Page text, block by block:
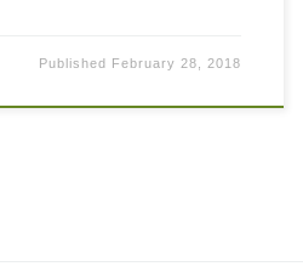
Published February 28, 2018